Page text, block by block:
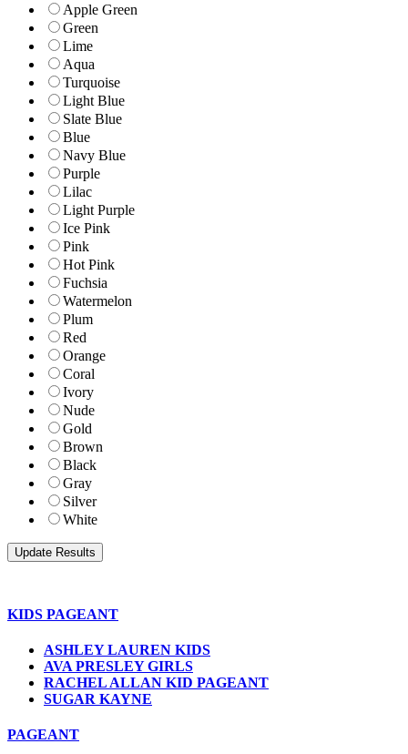
Apple Green
Green
Lime
Aqua
Turquoise
Light Blue
Slate Blue
Blue
Navy Blue
Purple
Lilac
Light Purple
Ice Pink
Pink
Hot Pink
Fuchsia
Watermelon
Plum
Red
Orange
Coral
Ivory
Nude
Gold
Brown
Black
Gray
Silver
White
KIDS PAGEANT
ASHLEY LAUREN KIDS
AVA PRESLEY GIRLS
RACHEL ALLAN KID PAGEANT
SUGAR KAYNE
PAGEANT